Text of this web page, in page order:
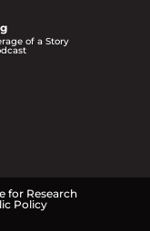
of a Story
for Research
Policy